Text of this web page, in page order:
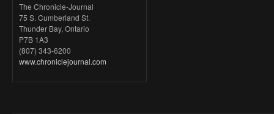
The Chronicle-Journal
75 S. Cumberland St.
Thunder Bay, Ontario
P7B 1A3
(807) 343-6200
www.chroniclejournal.com